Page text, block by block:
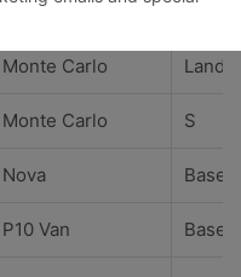
Monte Carlo
Monte Carlo
Monte Carlo S
Nova Base
P10 Van Base